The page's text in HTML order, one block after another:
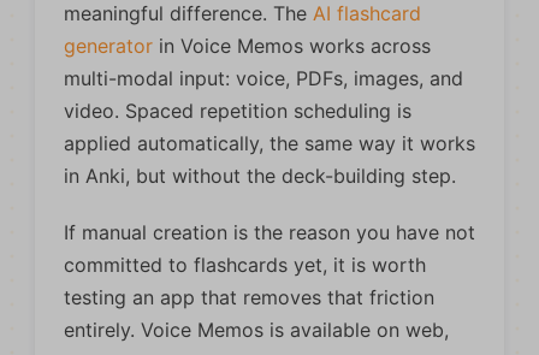
meaningful difference. The AI flashcard
generator in Voice Memos works across
multi-modal input: voice, PDFs, images, and
video. Spaced repetition scheduling is
applied automatically, the same way it works
in Anki, but without the deck-building step.
If manual creation is the reason you have not
committed to flashcards yet, it is worth
testing an app that removes that friction
entirely. Voice Memos is available on web,